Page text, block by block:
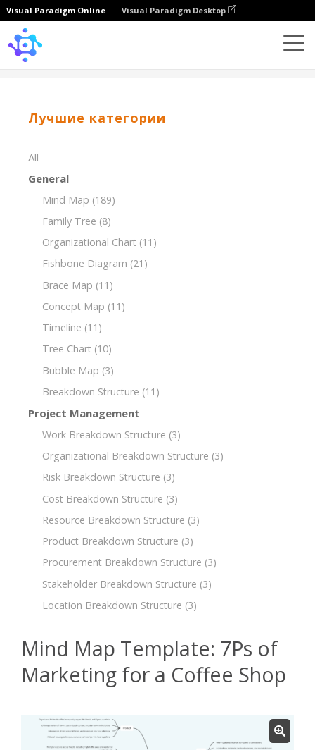
Visual Paradigm Online Visual Paradigm Desktop
Лучшие категории
All
General
Mind Map (189)
Family Tree (8)
Organizational Chart (11)
Fishbone Diagram (21)
Brace Map (11)
Concept Map (11)
Timeline (11)
Tree Chart (10)
Bubble Map (3)
Breakdown Structure (11)
Project Management
Work Breakdown Structure (3)
Organizational Breakdown Structure (3)
Risk Breakdown Structure (3)
Cost Breakdown Structure (3)
Resource Breakdown Structure (3)
Product Breakdown Structure (3)
Procurement Breakdown Structure (3)
Stakeholder Breakdown Structure (3)
Location Breakdown Structure (3)
Mind Map Template: 7Ps of
Marketing for a Coffee Shop